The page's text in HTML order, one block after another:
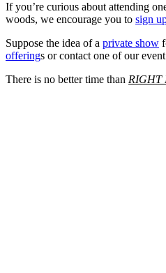
If you’re curious about attending
woods, we encourage you to sign
Suppose the idea of a private show
offerings or contact one of our
There is no better time than RIGHT